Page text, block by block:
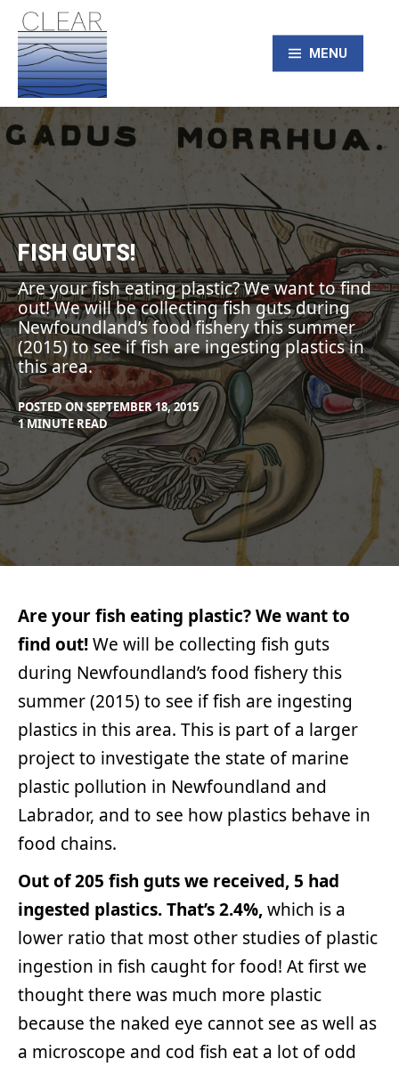
content
CLEAR – Civic
Laboratory for
Environmental
Action Research
MENU
FISH GUTS!
Are your fish eating plastic? We want to find
out! We will be collecting fish guts during
Newfoundland’s food fishery this summer
(2015) to see if fish are ingesting plastics in
this area.
POSTED ONSEPTEMBER 18, 2015
BY
LIBOIRON
IN
PROJECTS
1 MINUTE READ
Are your fish eating plastic? We want to
find out!We will be collecting fish guts
during Newfoundland’s food fishery this
summer (2015) to see if fish are ingesting
plastics in this area. This is part of a larger
project to investigate the state of marine
plastic pollution in Newfoundland and
Labrador, and to see how plastics behave in
food chains.
Out of 205 fish guts we received, 5 had
ingested plastics. That’s 2.4%,which is a
lower ratio that most other studies of plastic
ingestion in fish caught for food! At first we
thought there was much more plastic
because the naked eye cannot see as well as
a microscope and cod fish eat a lot of odd